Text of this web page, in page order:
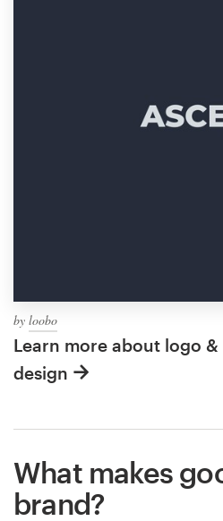
by loobo
Learn more about logo
design
What makes
brand?